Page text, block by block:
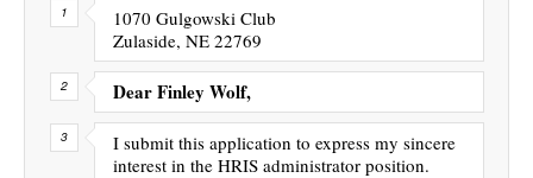
1070 Gulgowski Club
Zulaside, NE 22769
Dear Finley Wolf,
I submit this application to express my sincere
interest in the HRIS administrator position.